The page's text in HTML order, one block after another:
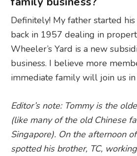
Definitely! My father started
back in 1957 dealing in
Wheeler’s Yard is a new
business. I believe more
immediate family will join us in
Editor’s note: Tommy is the
(like many of the old Chinese
Singapore). On the afternoon
spotted his brother, TC,